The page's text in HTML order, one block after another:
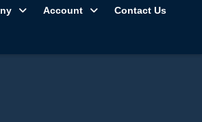
Account Contact Us